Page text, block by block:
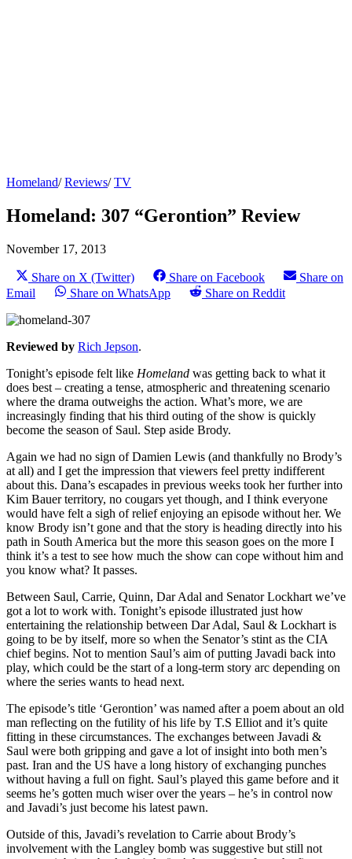
Homeland/Reviews/TV
Homeland: 307 “Gerontion” Review
November 17, 2013
Share on X (Twitter) Share on Facebook
Share on
Email
Share on WhatsApp Share on Reddit
Reviewed by Rich Jepson.
Tonight’s episode felt like Homeland was getting back to what it
does best – creating a tense, atmospheric and threatening scenario
where the drama outweighs the action. What’s more, we are
increasingly finding that his third outing of the show is quickly
become the season of Saul. Step aside Brody.
Again we had no sign of Damien Lewis (and thankfully no Brody’s
at all) and I get the impression that viewers feel pretty indifferent
about this. Dana’s escapades in previous weeks took her further into
Kim Bauer territory, no cougars yet though, and I think everyone
would have felt a sigh of relief enjoying an episode without her. We
know Brody isn’t gone and that the story is heading directly into his
path in South America but the more this season goes on the more I
think it’s a test to see how much the show can cope without him and
you know what? It passes.
Between Saul, Carrie, Quinn, Dar Adal and Senator Lockhart we’ve
got a lot to work with. Tonight’s episode illustrated just how
entertaining the relationship between Dar Adal, Saul & Lockhart is
going to be by itself, more so when the Senator’s stint as the CIA
chief begins. Not to mention Saul’s aim of putting Javadi back into
play, which could be the start of a long-term story arc depending on
where the series wants to head next.
The episode’s title ‘Gerontion’ was named after a poem about an old
man reflecting on the futility of his life by T.S Elliot and it’s quite
fitting in these circumstances. The exchanges between Javadi &
Saul were both gripping and gave a lot of insight into both men’s
past. Iran and the US have a long history of exchanging punches
without having a full on fight. Saul’s played this game before and it
seems he’s gotten much wiser over the years – he’s in control now
and Javadi’s just become his latest pawn.
Outside of this, Javadi’s revelation to Carrie about Brody’s
involvement with the Langley bomb was suggestive but still not